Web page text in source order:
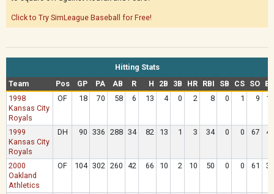
Click to Try SimLeague Baseball for Free!
Hitting Stats
Team
Pos GP PA AB R H 2B 3B HR RBI SB CS SO
BB
1998
Kansas City
Royals
OF 18 70 58 6 13 4 0 2 8 0 1 9 11
1999
Kansas City
Royals
DH 90 336 288 34 82 13 1 3 34 0 0 67 40
2000
Oakland
Athletics
OF 104 302 260 42 66 10 2 10 50 0 0 61 32